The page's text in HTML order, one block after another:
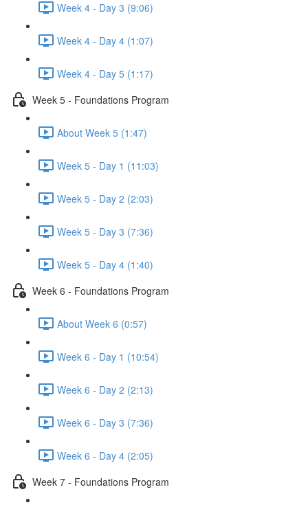
Week 4 - Day 3 (9:06)
Week 4 - Day 4 (1:07)
Week 4 - Day 5 (1:17)
Week 5 - Foundations Program
About Week 5 (1:47)
Week 5 - Day 1 (11:03)
Week 5 - Day 2 (2:03)
Week 5 - Day 3 (7:36)
Week 5 - Day 4 (1:40)
Week 6 - Foundations Program
About Week 6 (0:57)
Week 6 - Day 1 (10:54)
Week 6 - Day 2 (2:13)
Week 6 - Day 3 (7:36)
Week 6 - Day 4 (2:05)
Week 7 - Foundations Program